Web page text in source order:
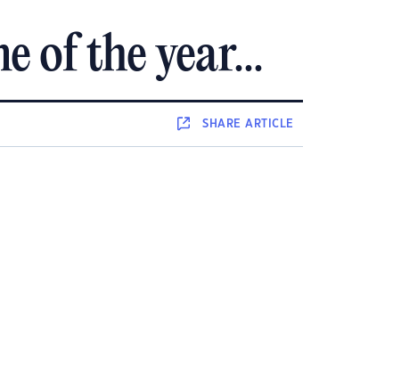
of the year...
SHAREARTICLE